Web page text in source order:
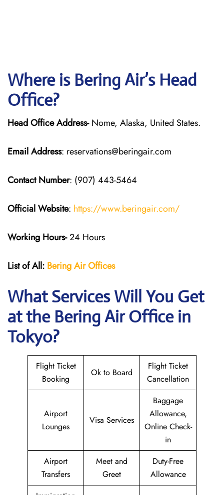
Where is Bering Air’s Head
Office?
Head Office Address-Nome, Alaska, United States.
Email Address: reservations@beringair.com
Contact Number: (907) 443-5464
Official Website: https://www.beringair.com/
Working Hours-24 Hours
List of All: Bering Air Offices
What Services Will You Get
at the Bering Air Office in
Tokyo?
Flight Ticket
Booking
Ok to Board
Flight Ticket
Cancellation
Airport
Lounges
Visa Services
Baggage
Allowance,
Online Check-
in
Airport
Transfers
Meet and
Greet
Duty-Free
Allowance